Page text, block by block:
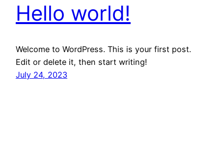
Hello world!
Welcome to WordPress. This is your first post.
Edit or delete it, then start writing!
July 24, 2023